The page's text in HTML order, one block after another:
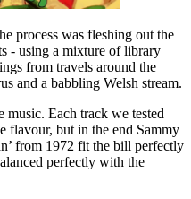
process was fleshing out the
- using a mixture of library
from travels around the
and a babbling Welsh stream.
music. Each track we tested
flavour, but in the end Sammy
from 1972 fit the bill perfectly
perfectly with the